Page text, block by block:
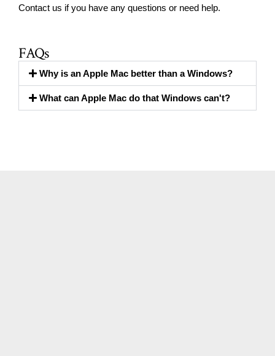
Contact us if you have any questions or need help.
FAQs
Why is an Apple Mac better than a Windows?
What can Apple Mac do that Windows can't?